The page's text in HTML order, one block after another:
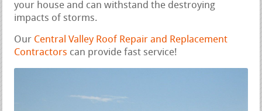
your house and can withstand the destroying
impacts of storms.
Our Central Valley Roof Repair and Replacement
Contractors can provide fast service!